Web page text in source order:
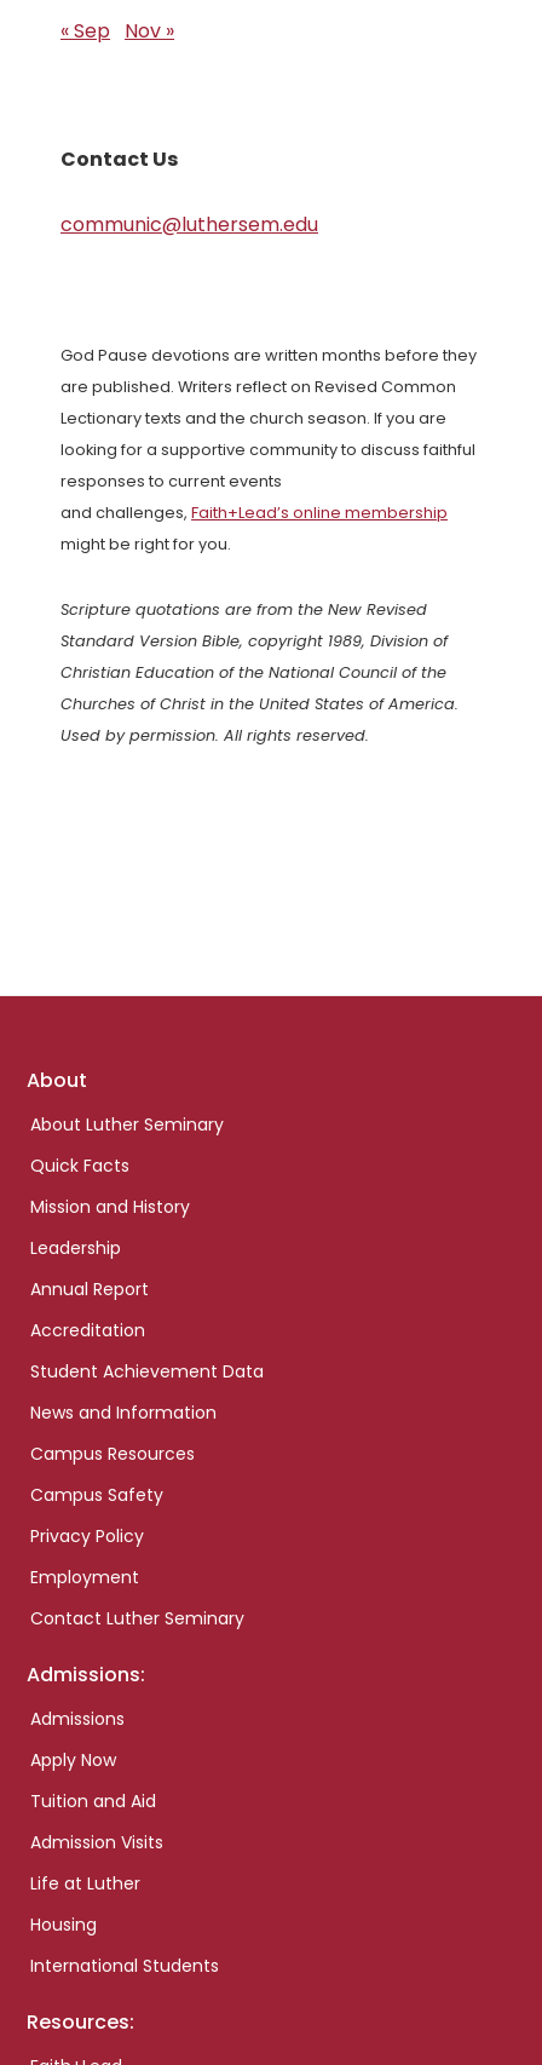
« Sep Nov »
Contact Us
communic@luthersem.edu
God Pause devotions are written months before they
are published. Writers reflect on Revised Common
Lectionary texts and the church season. If you are
looking for a supportive community to discuss faithful
responses to current events
and challenges, Faith+Lead’s online membership
might be right for you.
Scripture quotations are from the New Revised
Standard Version Bible, copyright 1989, Division of
Christian Education of the National Council of the
Churches of Christ in the United States of America.
Used by permission. All rights reserved.
Footer
About
About Luther Seminary
Quick Facts
Mission and History
Leadership
Annual Report
Accreditation
Student Achievement Data
News and Information
Campus Resources
Campus Safety
Privacy Policy
Employment
Contact Luther Seminary
Admissions:
Admissions
Apply Now
Tuition and Aid
Admission Visits
Life at Luther
Housing
International Students
Resources: